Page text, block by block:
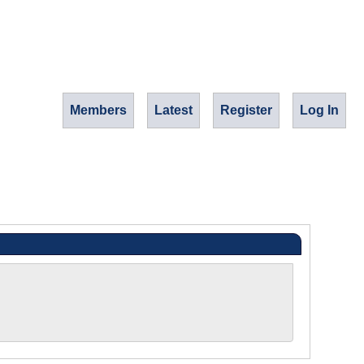
Members Latest Register Log In